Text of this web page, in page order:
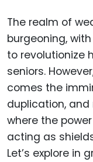
The realm of
burgeoning,
to revolutionize
seniors.
comes the
duplication, and
where the
acting as
Let’s explore in